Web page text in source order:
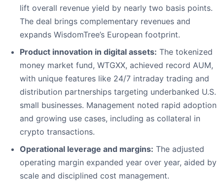
lift overall revenue yield by nearly two basis points.
The deal brings complementary revenues and
expands WisdomTree’s European footprint.
Product innovation in digital assets: The tokenized
money market fund, WTGXX, achieved record AUM,
with unique features like 24/7 intraday trading and
distribution partnerships targeting underbanked U.S.
small businesses. Management noted rapid adoption
and growing use cases, including as collateral in
crypto transactions.
Operational leverage and margins: The adjusted
operating margin expanded year over year, aided by
scale and disciplined cost management.